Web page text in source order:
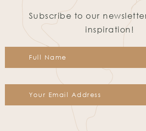
Subscribe to our
inspiration!